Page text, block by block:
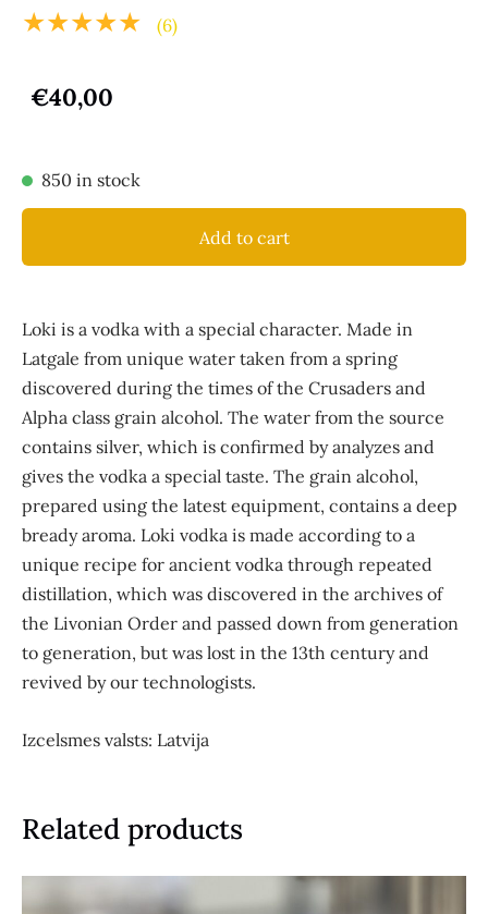
★★★★★ (6)
€40,00
850 in stock
Add to cart
Loki is a vodka with a special character. Made in
Latgale from unique water taken from a spring
discovered during the times of the Crusaders and
Alpha class grain alcohol. The water from the source
contains silver, which is confirmed by analyzes and
gives the vodka a special taste. The grain alcohol,
prepared using the latest equipment, contains a deep
bready aroma. Loki vodka is made according to a
unique recipe for ancient vodka through repeated
distillation, which was discovered in the archives of
the Livonian Order and passed down from generation
to generation, but was lost in the 13th century and
revived by our technologists.
Izcelsmes valsts: Latvija
Related products